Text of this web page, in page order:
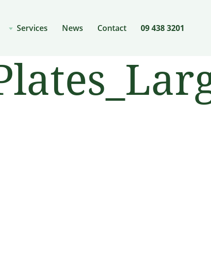
Services News Contact 09 438 3201